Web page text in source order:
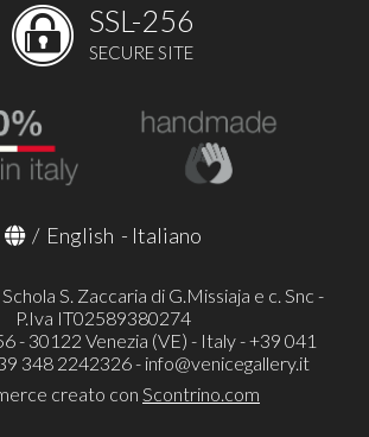
SSL-256
SECURE SITE
/ English - Italiano
S. Zaccaria di G.Missiaja e c. Snc -
P.Iva IT02589380274
- 30122 Venezia (VE) - Italy - +39 041
348 2242326 - info@venicegallery.it
creato con Scontrino.com